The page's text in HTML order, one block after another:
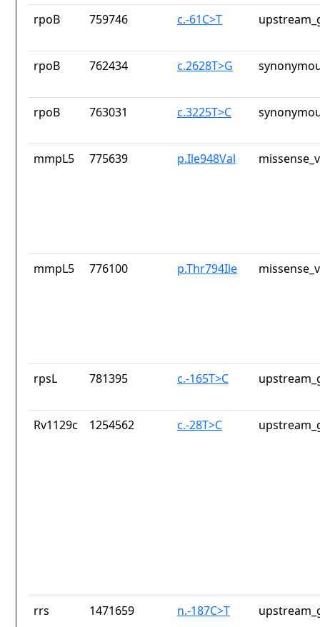
rpoB 759746 c.-61C>T
rpoB 762434 c.2628T>G
rpoB 763031 c.3225T>C
mmpL5 775639 p.Ile948Val
mmpL5 776100 p.Thr794Ile
rpsL 781395 c.-165T>C
Rv1129c 1254562 c.-28T>C
rrs 1471659 n.-187C>T